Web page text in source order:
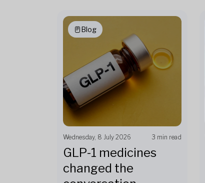
Blog
Wednesday, 8 July 2026 3 min read
GLP-1 medicines
changed the